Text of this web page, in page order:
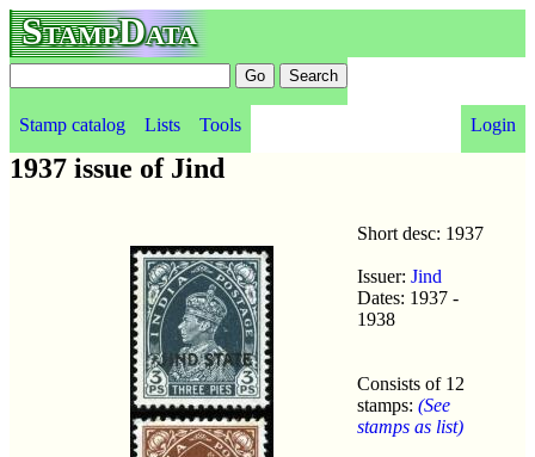
StampData
Stamp catalog Lists Tools Login
1937 issue of Jind
Short desc: 1937
Issuer: Jind
Dates: 1937 -
1938
Consists of 12
stamps: (See
stamps as list)